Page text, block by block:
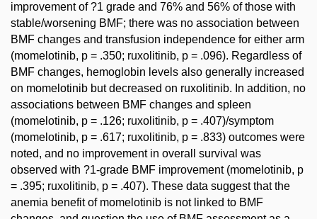
improvement of ?1 grade and 76% and 56% of those with
stable/worsening BMF; there was no association between
BMF changes and transfusion independence for either arm
(momelotinib, p = .350; ruxolitinib, p = .096). Regardless of
BMF changes, hemoglobin levels also generally increased
on momelotinib but decreased on ruxolitinib. In addition, no
associations between BMF changes and spleen
(momelotinib, p = .126; ruxolitinib, p = .407)/symptom
(momelotinib, p = .617; ruxolitinib, p = .833) outcomes were
noted, and no improvement in overall survival was
observed with ?1-grade BMF improvement (momelotinib, p
= .395; ruxolitinib, p = .407). These data suggest that the
anemia benefit of momelotinib is not linked to BMF